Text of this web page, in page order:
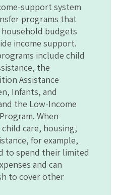
support system
programs that
budgets
income support.
include child
the
Assistance
Infants, and
the Low-Income
When
care, housing,
for example,
to spend their limited
and can
to cover other